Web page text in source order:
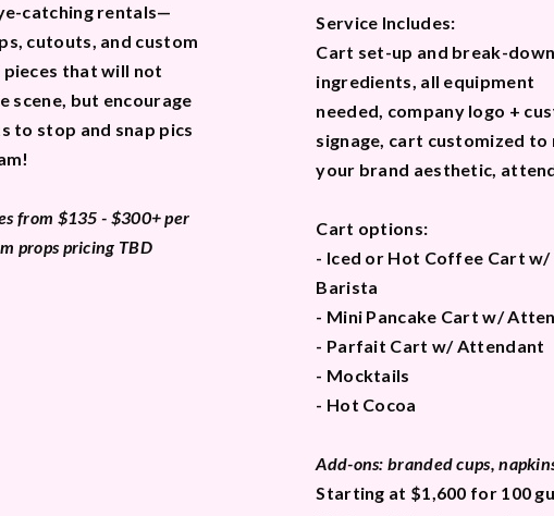
catching rentals—
cutouts, and custom
that will not
scene, but encourage
to stop and snap pics
from $135 - $300+ per
props pricing TBD
Service Includes:
Cart set-up and break-
ingredients, all equipment
needed, company logo +
signage, cart customized to
your brand aesthetic,
Cart options:
- Iced or Hot Coffee Cart w/
Barista
- Mini Pancake Cart w/
- Parfait Cart w/ Attendant
- Mocktails
- Hot Cocoa
Add-ons: branded cups,
Starting at $1,600 for 100